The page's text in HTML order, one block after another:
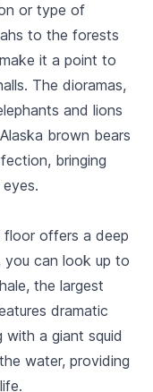
or type of
to the forests
it a point to
The dioramas,
and lions
brown bears
bringing
offers a deep
you can look up to
the largest
dramatic
with a giant squid
water, providing